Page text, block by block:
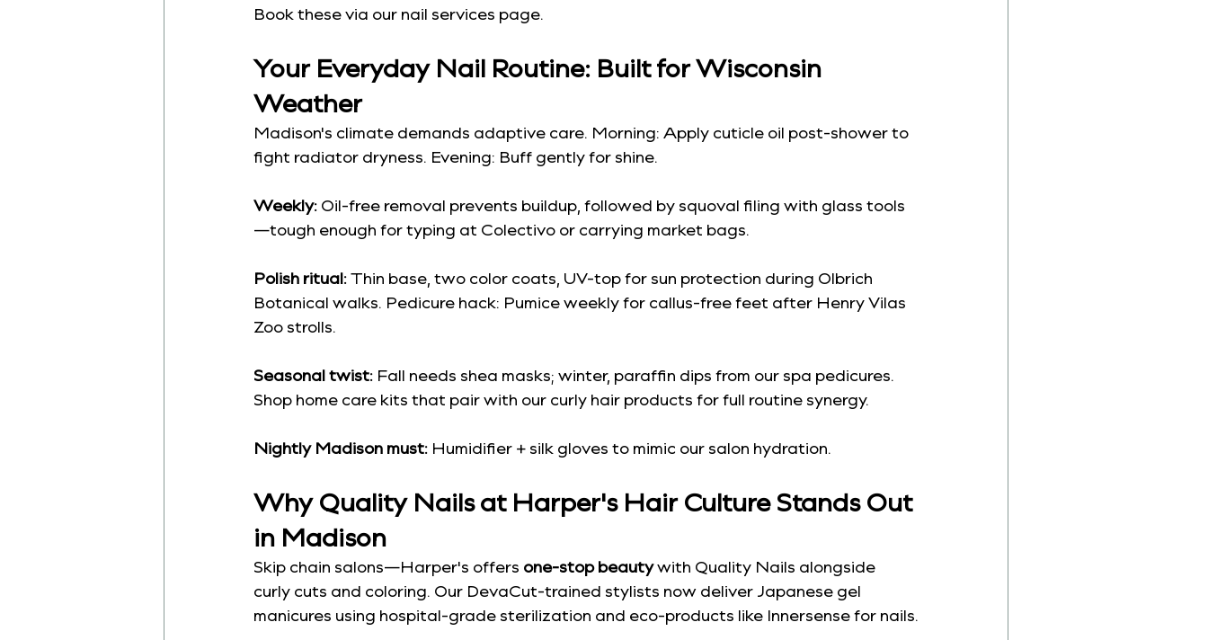
Book these via our nail services page.
Your Everyday Nail Routine: Built for Wisconsin
Weather
Madison's climate demands adaptive care. Morning: Apply cuticle oil post-shower to
fight radiator dryness. Evening: Buff gently for shine.
Weekly: Oil-free removal prevents buildup, followed by squoval filing with glass tools
—tough enough for typing at Colectivo or carrying market bags.
Polish ritual: Thin base, two color coats, UV-top for sun protection during Olbrich
Botanical walks. Pedicure hack: Pumice weekly for callus-free feet after Henry Vilas
Zoo strolls.
Seasonal twist: Fall needs shea masks; winter, paraffin dips from our spa pedicures.
Shop home care kits that pair with our curly hair products for full routine synergy.
Nightly Madison must: Humidifier + silk gloves to mimic our salon hydration.
Why Quality Nails at Harper's Hair Culture Stands Out
in Madison
Skip chain salons—Harper's offers one-stop beauty with Quality Nails alongside
curly cuts and coloring. Our DevaCut-trained stylists now deliver Japanese gel
manicures using hospital-grade sterilization and eco-products like Innersense for nails.